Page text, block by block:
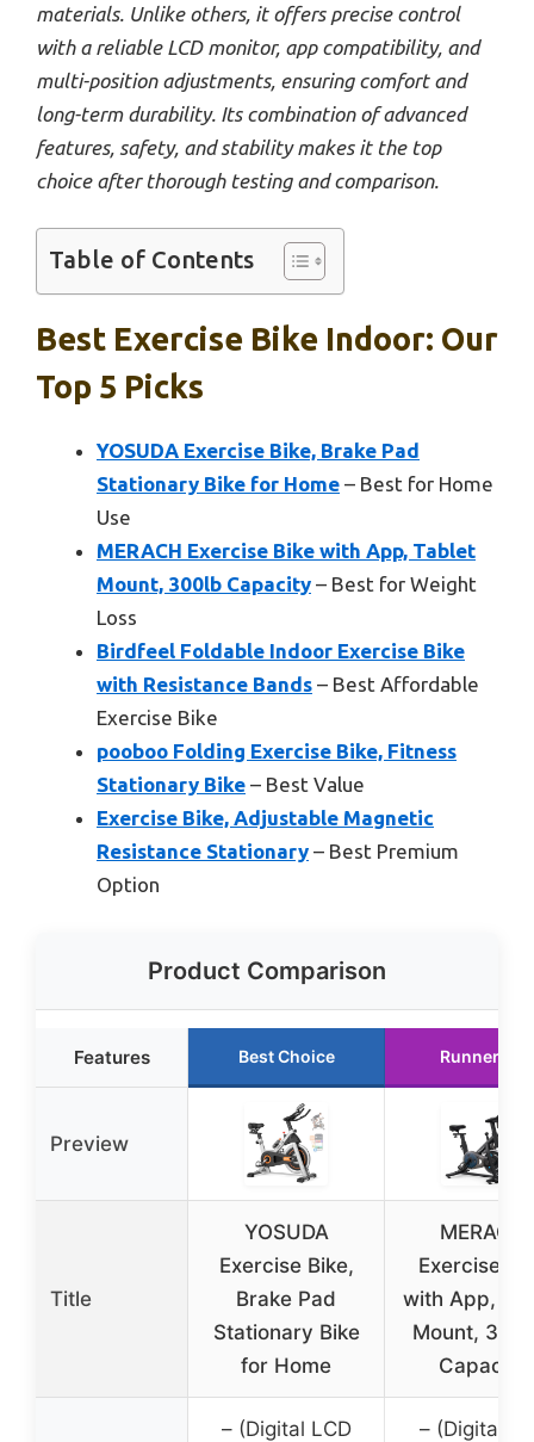
materials. Unlike others, it offers precise control
with a reliable LCD monitor, app compatibility, and
multi-position adjustments, ensuring comfort and
long-term durability. Its combination of advanced
features, safety, and stability makes it the top
choice after thorough testing and comparison.
Table of Contents
Best Exercise Bike Indoor: Our
Top 5 Picks
YOSUDA Exercise Bike, Brake Pad
Stationary Bike for Home – Best for Home
Use
MERACH Exercise Bike with App, Tablet
Mount, 300lb Capacity – Best for Weight
Loss
Birdfeel Foldable Indoor Exercise Bike
with Resistance Bands – Best Affordable
Exercise Bike
pooboo Folding Exercise Bike, Fitness
Stationary Bike – Best Value
Exercise Bike, Adjustable Magnetic
Resistance Stationary – Best Premium
Option
Product Comparison
Features Best Choice Runner Up
Preview
Title
YOSUDA
Exercise Bike,
Brake Pad
Stationary Bike
for Home
MERACH
Exercise
with App,
Mount,
Capacity
– (Digital LCD
– (Digital